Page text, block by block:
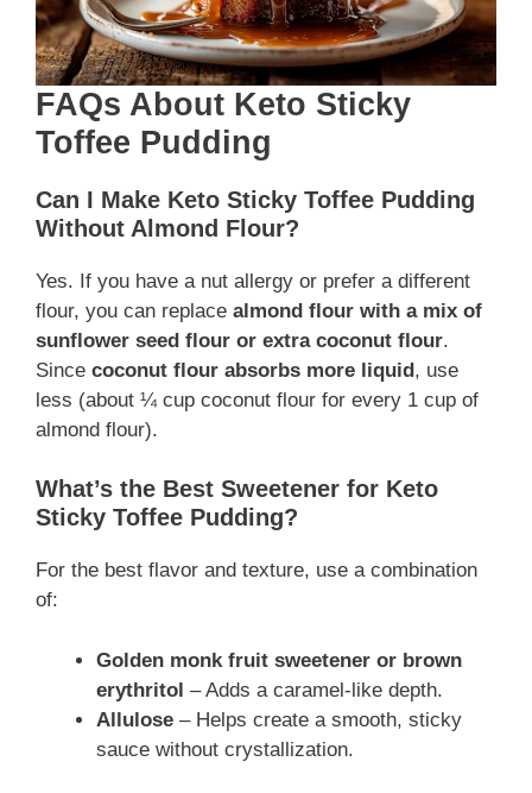
FAQs About Keto Sticky
Toffee Pudding
Can I Make Keto Sticky Toffee Pudding
Without Almond Flour?
Yes. If you have a nut allergy or prefer a different
flour, you can replace almond flour with a mix of
sunflower seed flour or extra coconut flour.
Since coconut flour absorbs more liquid, use
less (about ¼ cup coconut flour for every 1 cup of
almond flour).
What’s the Best Sweetener for Keto
Sticky Toffee Pudding?
For the best flavor and texture, use a combination
of:
Golden monk fruit sweetener or brown
erythritol – Adds a caramel-like depth.
Allulose – Helps create a smooth, sticky
sauce without crystallization.